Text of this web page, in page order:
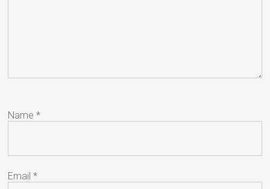
Name*
Email*